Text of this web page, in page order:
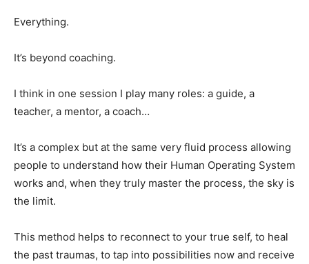
Everything.
It’s beyond coaching.
I think in one session I play many roles: a guide, a
teacher, a mentor, a coach…
It’s a complex but at the same very fluid process allowing
people to understand how their Human Operating System
works and, when they truly master the process, the sky is
the limit.
This method helps to reconnect to your true self, to heal
the past traumas, to tap into possibilities now and receive